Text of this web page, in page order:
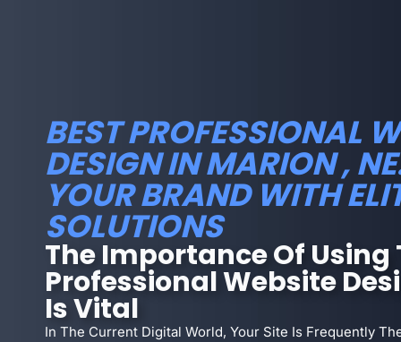
BEST PROFESSIONAL
DESIGN IN MARION ,
YOUR BRAND WITH
SOLUTIONS
The Importance Of Using
Professional Website
Is Vital
In The Current Digital World, Your Site Is Frequently